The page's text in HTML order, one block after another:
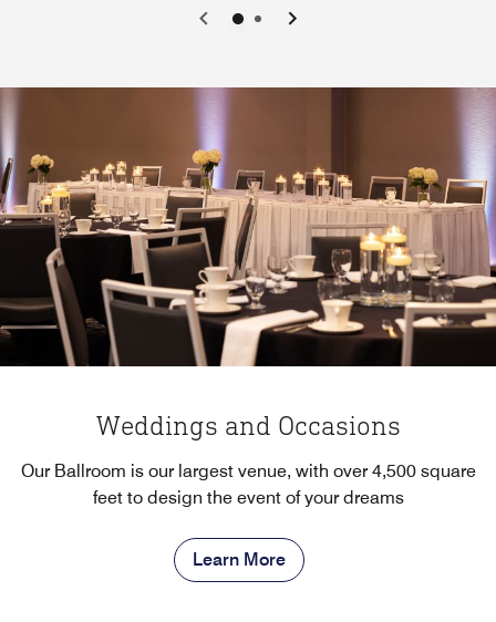
0 1
Weddings and Occasions
Our Ballroom is our largest venue, with over 4,500 square
feet to design the event of your dreams
Learn More